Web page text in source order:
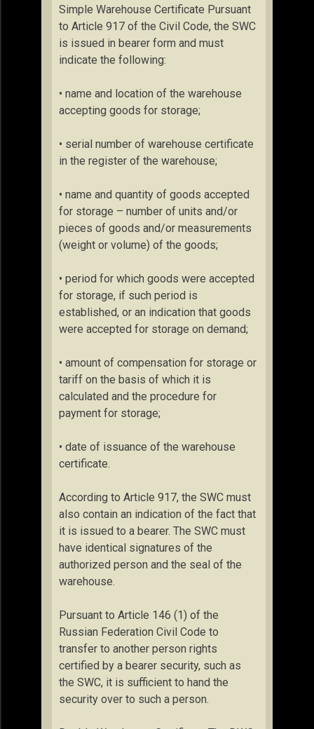
Simple Warehouse Certificate Pursuant
to Article 917 of the Civil Code, the SWC
is issued in bearer form and must
indicate the following:
• name and location of the warehouse
accepting goods for storage;
• serial number of warehouse certificate
in the register of the warehouse;
• name and quantity of goods accepted
for storage – number of units and/or
pieces of goods and/or measurements
(weight or volume) of the goods;
• period for which goods were accepted
for storage, if such period is
established, or an indication that goods
were accepted for storage on demand;
• amount of compensation for storage or
tariff on the basis of which it is
calculated and the procedure for
payment for storage;
• date of issuance of the warehouse
certificate.
According to Article 917, the SWC must
also contain an indication of the fact that
it is issued to a bearer. The SWC must
have identical signatures of the
authorized person and the seal of the
warehouse.
Pursuant to Article 146 (1) of the
Russian Federation Civil Code to
transfer to another person rights
certified by a bearer security, such as
the SWC, it is sufficient to hand the
security over to such a person.